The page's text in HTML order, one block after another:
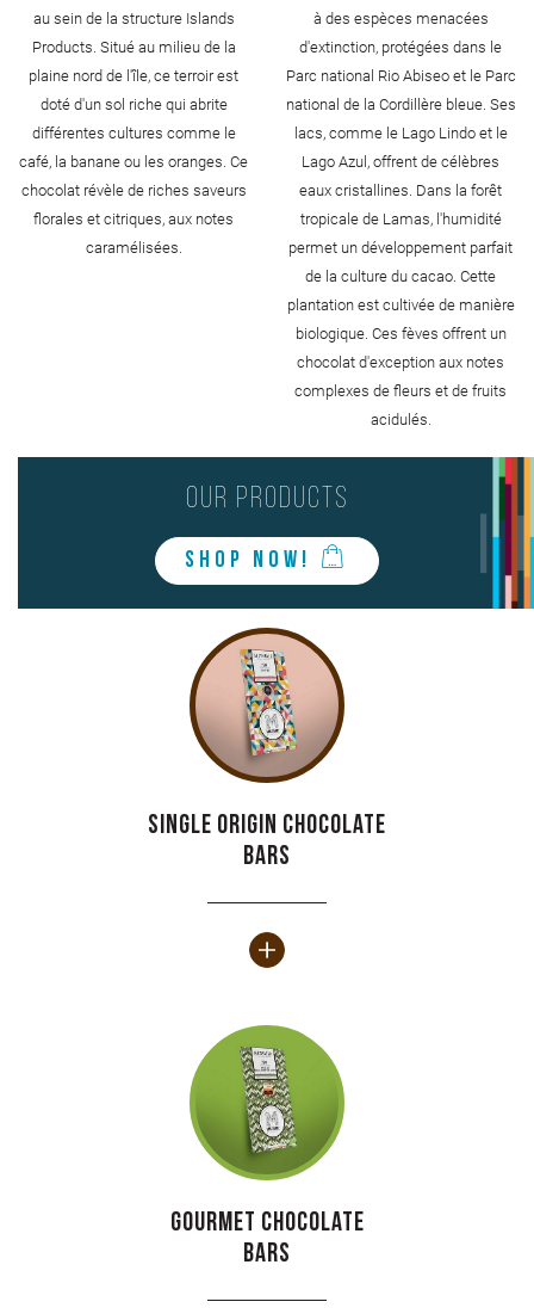
au sein de la structure Islands
Products. Situé au milieu de la
plaine nord de l'île, ce terroir est
doté d'un sol riche qui abrite
différentes cultures comme le
café, la banane ou les oranges. Ce
chocolat révèle de riches saveurs
florales et citriques, aux notes
caramélisées.
à des espèces menacées
d'extinction, protégées dans le
Parc national Rio Abiseo et le Parc
national de la Cordillère bleue. Ses
lacs, comme le Lago Lindo et le
Lago Azul, offrent de célèbres
eaux cristallines. Dans la forêt
tropicale de Lamas, l'humidité
permet un développement parfait
de la culture du cacao. Cette
plantation est cultivée de manière
biologique. Ces fèves offrent un
chocolat d'exception aux notes
complexes de fleurs et de fruits
acidulés.
Our products
SHOP NOW!
Single origin chocolate
bars
Gourmet chocolate
bars